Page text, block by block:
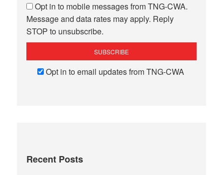
Opt in to mobile messages from TNG-CWA.
Message and data rates may apply. Reply
STOP to unsubscribe.
Opt in to email updates from TNG-CWA
Recent Posts